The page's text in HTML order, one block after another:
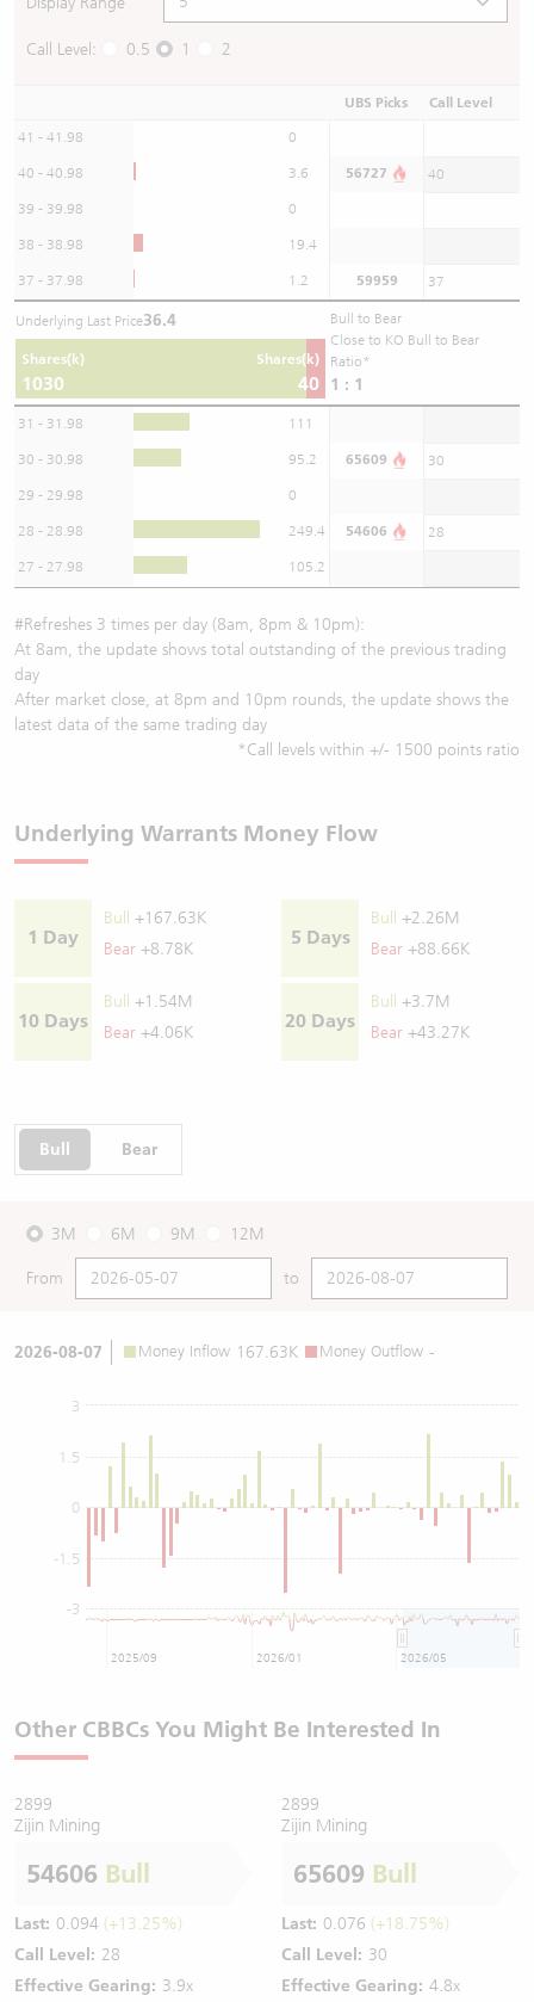
Call Level: 0.5 1 2
UBS Picks Call Level
41 - 41.98 0
40 - 40.98 3.6 56727 40
39 - 39.98 0
38 - 38.98 19.4
37 - 37.98 1.2 59959 37
Underlying Last Price36.4
Shares(k)
1030
Shares(k)
40
Bull to Bear
Close to KO Bull to Bear
Ratio*
1 : 1
31 - 31.98 111
30 - 30.98 95.2 65609 30
29 - 29.98 0
28 - 28.98 249.4 54606 28
27 - 27.98 105.2
#Refreshes 3 times per day (8am, 8pm & 10pm):
At 8am, the update shows total outstanding of the previous trading
day
After market close, at 8pm and 10pm rounds, the update shows the
latest data of the same trading day
*Call levels within +/- 1500 points ratio
Underlying Warrants Money Flow
1 Day
Bull
+167.63K
Bear +8.78K
5 Days
Bull
+2.26M
Bear +88.66K
10 Days
Bull
+1.54M
Bear +4.06K
20 Days
Bull
+3.7M
Bear +43.27K
Bull Bear
3M 6M 9M 12M
From to
2026-08-07 Money Inflow 167.63K Money Outflow -
0
-3
-1.5
1.5
3
2025/09 2026/01 2026/05
Other CBBCs You Might Be Interested In
2899
Zijin Mining
54606 Bull
Last: 0.094 (+13.25%)
Call Level: 28
Effective Gearing: 3.9x
2899
Zijin Mining
65609 Bull
Last: 0.076 (+18.75%)
Call Level: 30
Effective Gearing: 4.8x